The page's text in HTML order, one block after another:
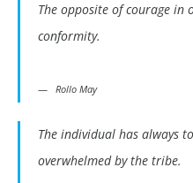
The opposite of courage in
conformity.
Rollo May
The individual has always
overwhelmed by the tribe.